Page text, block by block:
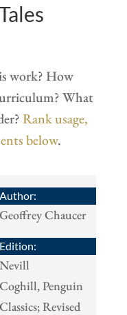
work? How
What
Rank usage,
below.
Author:
Geoffrey Chaucer
Edition:
Nevill
Coghill, Penguin
Classics; Revised